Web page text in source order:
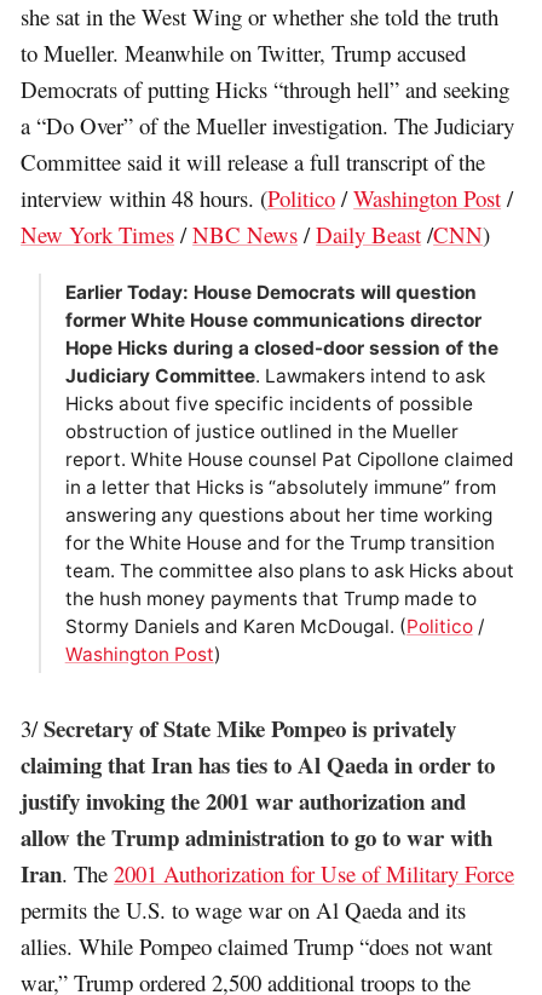
she sat in the West Wing or whether she told the truth
to Mueller. Meanwhile on Twitter, Trump accused
Democrats of putting Hicks “through hell” and seeking
a “Do Over” of the Mueller investigation. The Judiciary
Committee said it will release a full transcript of the
interview within 48 hours. (Politico /Washington Post /
New York Times /NBC News /Daily Beast /CNN)
Earlier Today: House Democrats will question
former White House communications director
Hope Hicks during a closed-door session of the
Judiciary Committee. Lawmakers intend to ask
Hicks about five specific incidents of possible
obstruction of justice outlined in the Mueller
report. White House counsel Pat Cipollone claimed
in a letter that Hicks is “absolutely immune” from
answering any questions about her time working
for the White House and for the Trump transition
team. The committee also plans to ask Hicks about
the hush money payments that Trump made to
Stormy Daniels and Karen McDougal. (Politico/
Washington Post)
3/Secretary of State Mike Pompeo is privately
claiming that Iran has ties to Al Qaeda in order to
justify invoking the 2001 war authorization and
allow the Trump administration to go to war with
Iran. The2001 Authorization for Use of Military Force
permits the U.S. to wage war on Al Qaeda and its
allies. While Pompeo claimed Trump “does not want
war,” Trump ordered 2,500 additional troops to the